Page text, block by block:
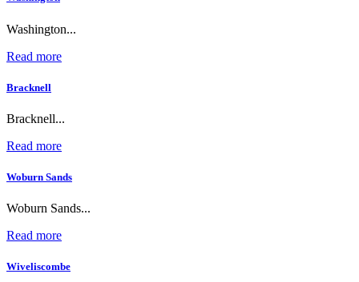
Washington...
Read more
Bracknell
Bracknell...
Read more
Woburn Sands
Woburn Sands...
Read more
Wiveliscombe